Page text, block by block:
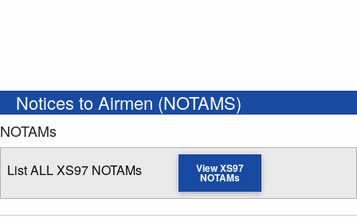
Notices to Airmen (NOTAMS)
NOTAMs
List ALL XS97 NOTAMs View XS97
NOTAMs